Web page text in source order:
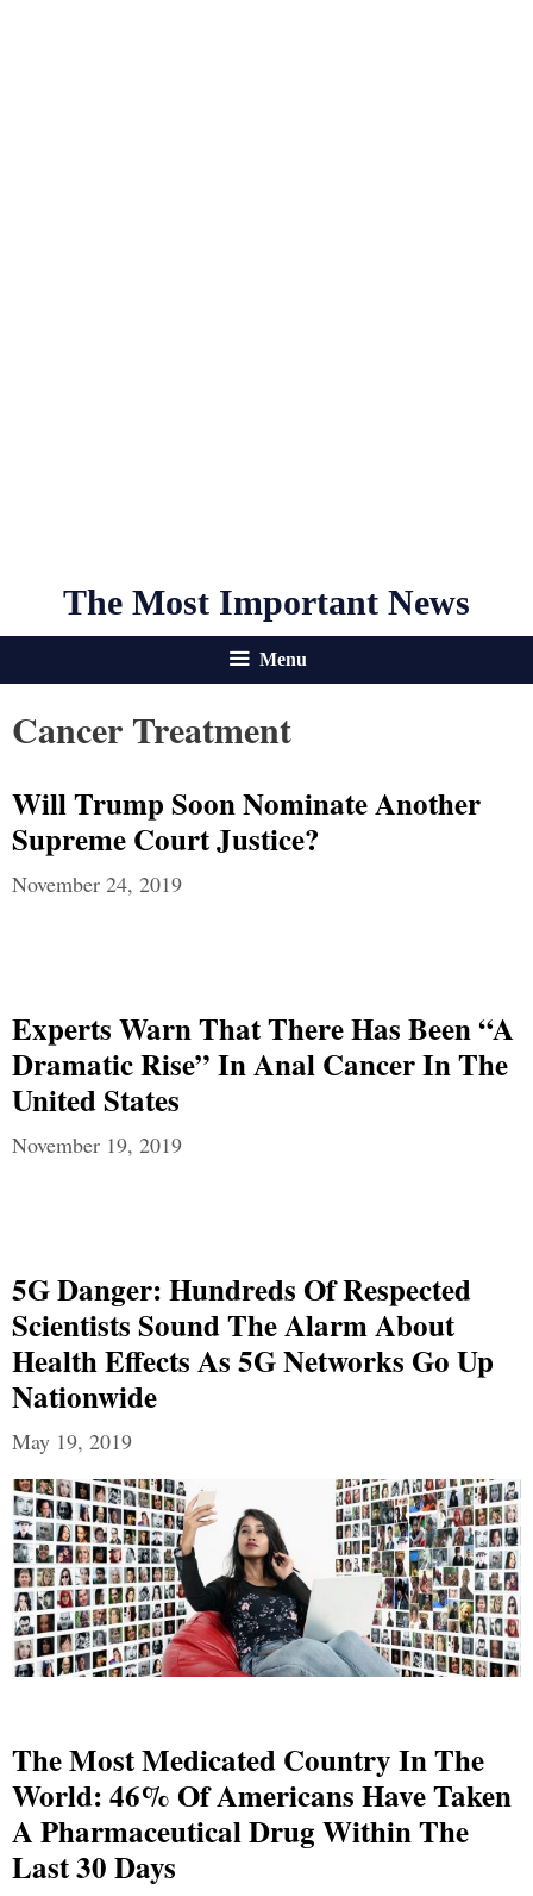
The Most Important News
Menu
Cancer Treatment
Will Trump Soon Nominate Another
Supreme Court Justice?
November 24, 2019
Experts Warn That There Has Been “A
Dramatic Rise” In Anal Cancer In The
United States
November 19, 2019
5G Danger: Hundreds Of Respected
Scientists Sound The Alarm About
Health Effects As 5G Networks Go Up
Nationwide
May 19, 2019
The Most Medicated Country In The
World: 46% Of Americans Have Taken
A Pharmaceutical Drug Within The
Last 30 Days